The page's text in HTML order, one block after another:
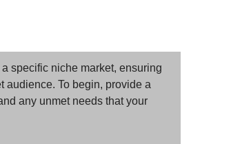
specific niche market, ensuring
audience. To begin, provide a
any unmet needs that your